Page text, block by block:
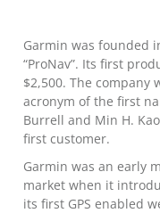
Garmin was founded
“ProNav”. Its first
$2,500. The company
acronym of the first
Burrell and Min H.
first customer.
Garmin was an early
market when it
its first GPS enabled